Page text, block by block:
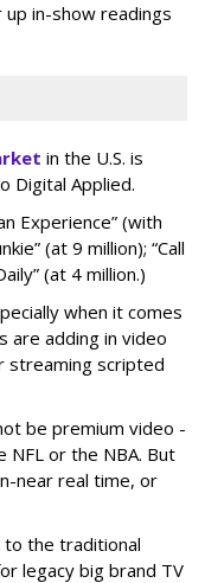
in-show readings
in the U.S. is
Digital Applied.
Experience” (with
(at 9 million); “Call
(at 4 million.)
when it comes
are adding in video
streaming scripted
be premium video -
or the NBA. But
near real time, or
to the traditional
legacy big brand TV